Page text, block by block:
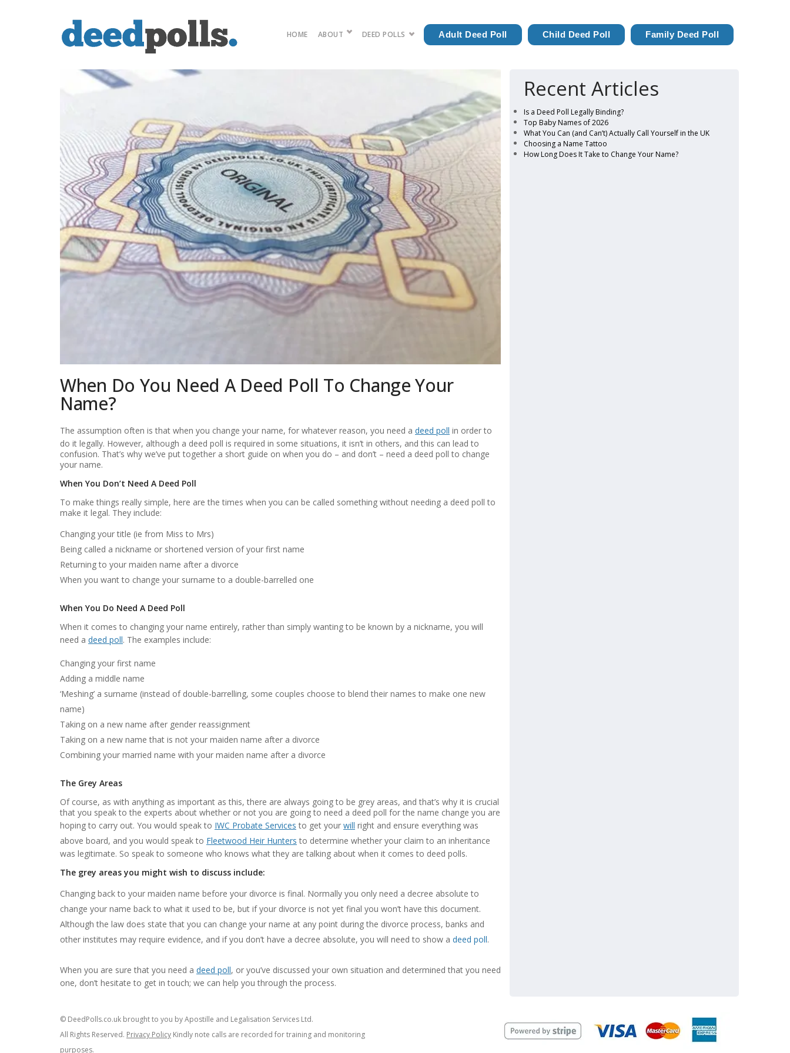
HOME ABOUT DEED POLLS Adult Deed Poll Child Deed Poll Family Deed Poll
When Do You Need A Deed Poll To Change Your
Name?
The assumption often is that when you change your name, for whatever reason, you need a deed poll in order to
do it legally. However, although a deed poll is required in some situations, it isn’t in others, and this can lead to
confusion. That’s why we’ve put together a short guide on when you do – and don’t – need a deed poll to change
your name.
When You Don’t Need A Deed Poll
To make things really simple, here are the times when you can be called something without needing a deed poll to
make it legal. They include:
Changing your title (ie from Miss to Mrs)
Being called a nickname or shortened version of your first name
Returning to your maiden name after a divorce
When you want to change your surname to a double-barrelled one
When You Do Need A Deed Poll
When it comes to changing your name entirely, rather than simply wanting to be known by a nickname, you will
need a deed poll. The examples include:
Changing your first name
Adding a middle name
‘Meshing’ a surname (instead of double-barrelling, some couples choose to blend their names to make one new
name)
Taking on a new name after gender reassignment
Taking on a new name that is not your maiden name after a divorce
Combining your married name with your maiden name after a divorce
The Grey Areas
Of course, as with anything as important as this, there are always going to be grey areas, and that’s why it is crucial
that you speak to the experts about whether or not you are going to need a deed poll for the name change you are
hoping to carry out. You would speak to IWC Probate Services to get your will right and ensure everything was
above board, and you would speak to Fleetwood Heir Hunters to determine whether your claim to an inheritance
was legitimate. So speak to someone who knows what they are talking about when it comes to deed polls.
The grey areas you might wish to discuss include:
Changing back to your maiden name before your divorce is final. Normally you only need a decree absolute to
change your name back to what it used to be, but if your divorce is not yet final you won’t have this document.
Although the law does state that you can change your name at any point during the divorce process, banks and
other institutes may require evidence, and if you don’t have a decree absolute, you will need to show a deed poll.
When you are sure that you need a deed poll, or you’ve discussed your own situation and determined that you need
one, don’t hesitate to get in touch; we can help you through the process.
Recent Articles
Is a Deed Poll Legally Binding?
Top Baby Names of 2026
What You Can (and Can’t) Actually Call Yourself in the UK
Choosing a Name Tattoo
How Long Does It Take to Change Your Name?
© DeedPolls.co.uk brought to you by Apostille and Legalisation Services Ltd.
All Rights Reserved. Privacy Policy Kindly note calls are recorded for training and monitoring
purposes.